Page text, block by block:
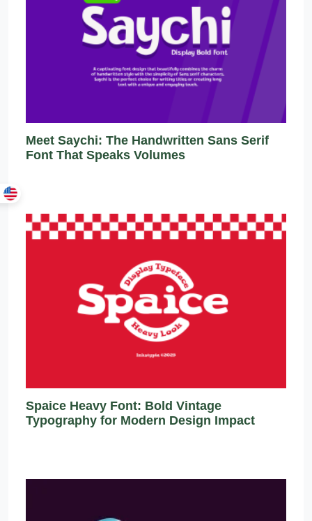
Meet Saychi: The Handwritten Sans Serif
Font That Speaks Volumes
Spaice Heavy Font: Bold Vintage
Typography for Modern Design Impact